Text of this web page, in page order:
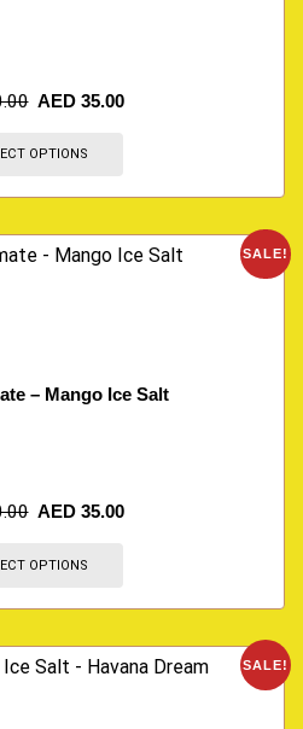
AED 35.00
OPTIONS
SALE!
– Mango Ice Salt
AED 35.00
OPTIONS
SALE!